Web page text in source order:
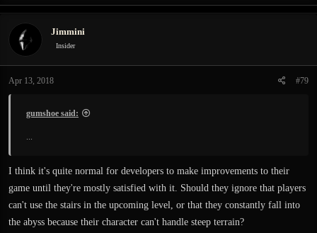
Jimmini
Insider
Apr 13, 2018 #79
gumshoe said:
I think it's quite normal for developers to make improvements to their
game until they're mostly satisfied with it. Should they ignore that players
can't use the stairs in the upcoming level, or that they constantly fall into
the abyss because their character can't handle steep terrain?